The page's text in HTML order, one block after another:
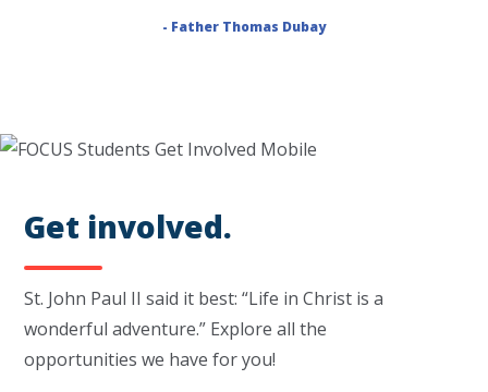
- Father Thomas Dubay
Get involved.
St. John Paul II said it best: “Life in Christ is a
wonderful adventure.” Explore all the
opportunities we have for you!